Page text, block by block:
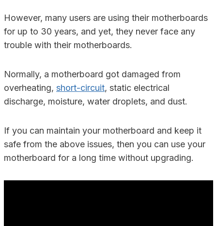
However, many users are using their motherboards
for up to 30 years, and yet, they never face any
trouble with their motherboards.
Normally, a motherboard got damaged from
overheating, short-circuit, static electrical
discharge, moisture, water droplets, and dust.
If you can maintain your motherboard and keep it
safe from the above issues, then you can use your
motherboard for a long time without upgrading.